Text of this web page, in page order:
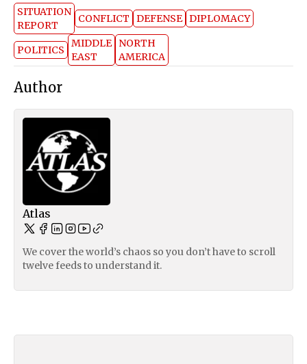
SITUATION
REPORT
CONFLICT DEFENSE DIPLOMACY
POLITICS
MIDDLE
EAST
NORTH
AMERICA
Author
Atlas
We cover the world’s chaos so you don’t have to scroll
twelve feeds to understand it.